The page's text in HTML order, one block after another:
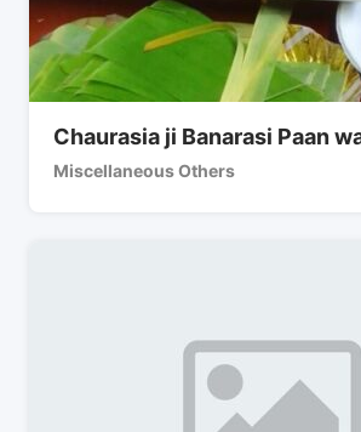
Chaurasia ji Banarasi Paan
Miscellaneous Others